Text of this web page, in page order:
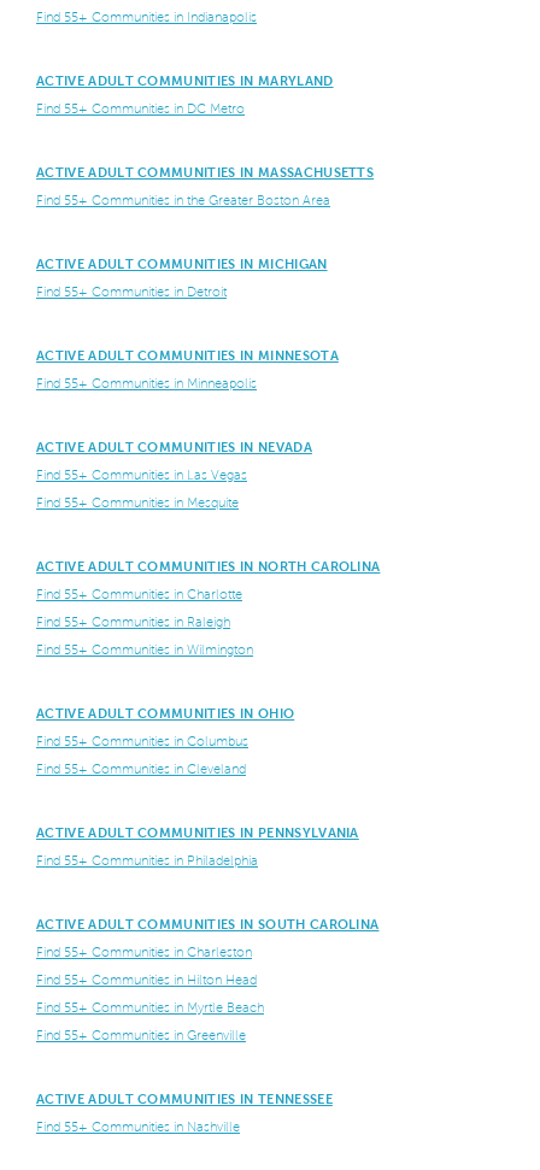
Find 55+ Communities in Indianapolis
ACTIVE ADULT COMMUNITIES IN MARYLAND
Find 55+ Communities in DC Metro
ACTIVE ADULT COMMUNITIES IN MASSACHUSETTS
Find 55+ Communities in the Greater Boston Area
ACTIVE ADULT COMMUNITIES IN MICHIGAN
Find 55+ Communities in Detroit
ACTIVE ADULT COMMUNITIES IN MINNESOTA
Find 55+ Communities in Minneapolis
ACTIVE ADULT COMMUNITIES IN NEVADA
Find 55+ Communities in Las Vegas
Find 55+ Communities in Mesquite
ACTIVE ADULT COMMUNITIES IN NORTH CAROLINA
Find 55+ Communities in Charlotte
Find 55+ Communities in Raleigh
Find 55+ Communities in Wilmington
ACTIVE ADULT COMMUNITIES IN OHIO
Find 55+ Communities in Columbus
Find 55+ Communities in Cleveland
ACTIVE ADULT COMMUNITIES IN PENNSYLVANIA
Find 55+ Communities in Philadelphia
ACTIVE ADULT COMMUNITIES IN SOUTH CAROLINA
Find 55+ Communities in Charleston
Find 55+ Communities in Hilton Head
Find 55+ Communities in Myrtle Beach
Find 55+ Communities in Greenville
ACTIVE ADULT COMMUNITIES IN TENNESSEE
Find 55+ Communities in Nashville